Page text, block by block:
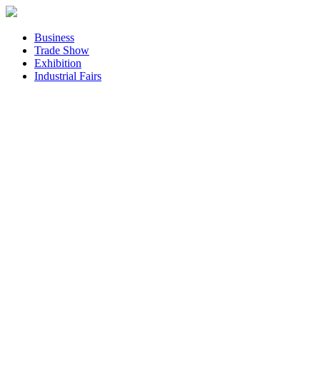
Business
Trade Show
Exhibition
Industrial Fairs